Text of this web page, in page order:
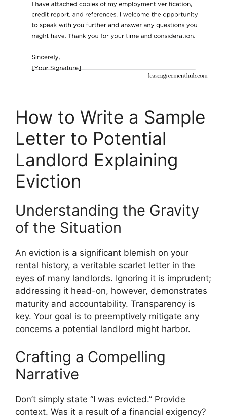
How to Write a Sample
Letter to Potential
Landlord Explaining
Eviction
Understanding the Gravity
of the Situation
An eviction is a significant blemish on your
rental history, a veritable scarlet letter in the
eyes of many landlords. Ignoring it is imprudent;
addressing it head-on, however, demonstrates
maturity and accountability. Transparency is
key. Your goal is to preemptively mitigate any
concerns a potential landlord might harbor.
Crafting a Compelling
Narrative
Don’t simply state “I was evicted.” Provide
context. Was it a result of a financial exigency?